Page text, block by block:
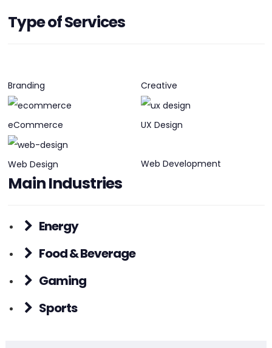
ADDRESS:
Type of Services
Branding Creative
eCommerce UX Design
Web Design Web Development
Main Industries
Energy
Food & Beverage
Gaming
Sports